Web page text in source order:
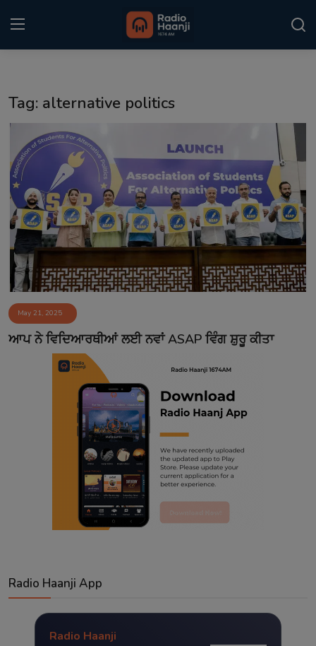
Punjabi Podcast
Kitaab Kahani
Gallery
Sponsors
Matrimonial
Event
Contact
Tag: alternative politics
May 21, 2025
ਆਪ ਨੇ ਵਿਦਿਆਰਥੀਆਂ ਲਈ ਨਵਾਂ ASAP ਵਿੰਗ ਸ਼ੁਰੂ ਕੀਤਾ
Radio Haanji App
Radio Haanji